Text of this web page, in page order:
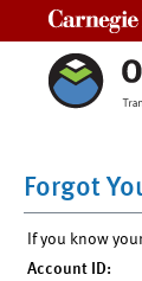
Forgot
If you know
Account ID: